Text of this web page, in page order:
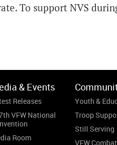
To support NVS
& Events
Releases
VFW National
Room
Youth &
Troop
Still Serving
VFW